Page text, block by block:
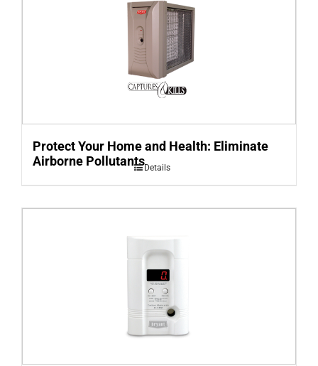
Protect Your Home and Health: Eliminate
Airborne PollutantsDetails